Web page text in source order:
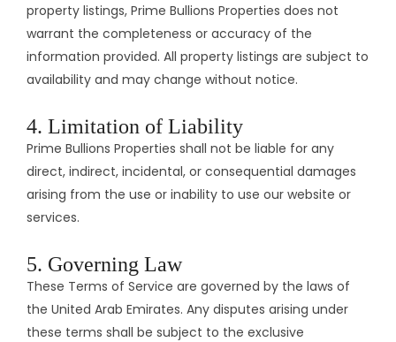
property listings, Prime Bullions Properties does not
warrant the completeness or accuracy of the
information provided. All property listings are subject to
availability and may change without notice.​
4. Limitation of Liability
Prime Bullions Properties shall not be liable for any
direct, indirect, incidental, or consequential damages
arising from the use or inability to use our website or
services.​
5. Governing Law
These Terms of Service are governed by the laws of
the United Arab Emirates. Any disputes arising under
these terms shall be subject to the exclusive